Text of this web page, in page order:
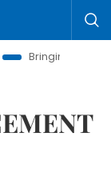
Resolutions to Life